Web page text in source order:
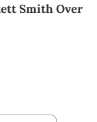
Smith Over